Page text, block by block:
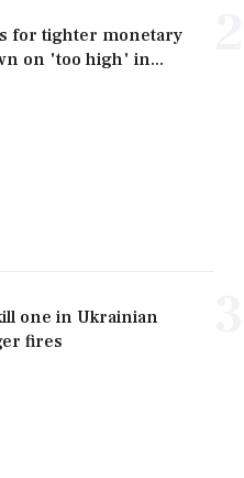
for tighter monetary
on 'too high' in...
one in Ukrainian
fires